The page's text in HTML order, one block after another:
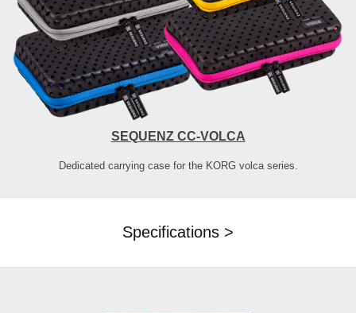
SEQUENZ CC-VOLCA
Dedicated carrying case for the KORG volca series.
Specifications >